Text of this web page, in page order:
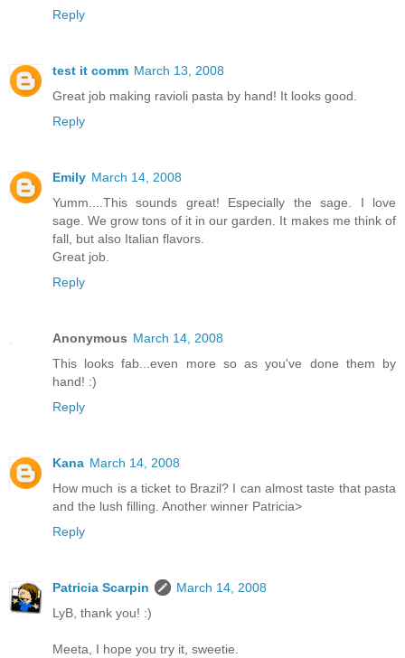
Reply
test it comm March 13, 2008
Great job making ravioli pasta by hand! It looks good.
Reply
Emily March 14, 2008
Yumm....This sounds great! Especially the sage. I love
sage. We grow tons of it in our garden. It makes me think of
fall, but also Italian flavors.
Great job.
Reply
Anonymous March 14, 2008
This looks fab...even more so as you've done them by
hand! :)
Reply
Kana March 14, 2008
How much is a ticket to Brazil? I can almost taste that pasta
and the lush filling. Another winner Patricia>
Reply
Patricia Scarpin
March 14, 2008
LyB, thank you! :)
Meeta, I hope you try it, sweetie.